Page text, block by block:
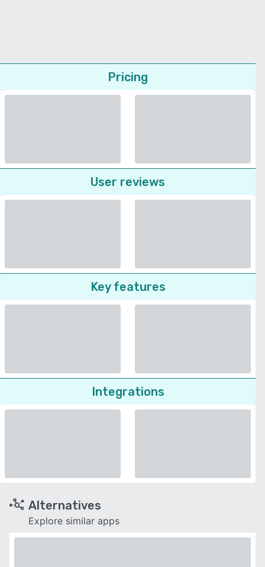
Pricing
User reviews
Key features
Integrations
Alternatives
Explore similar apps